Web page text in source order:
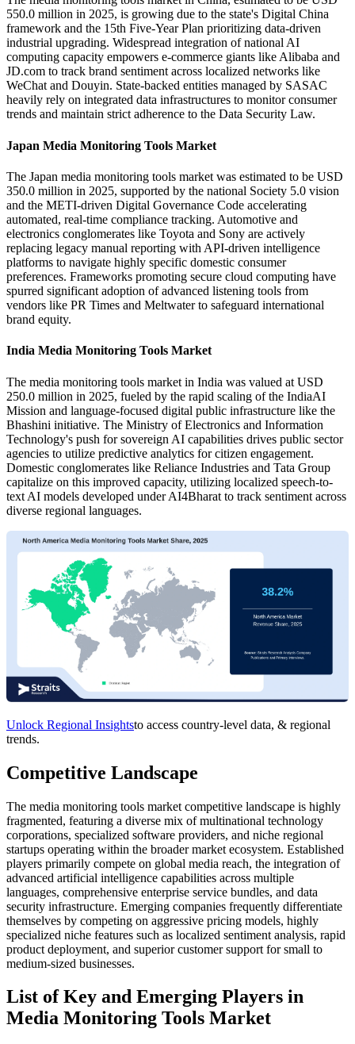
550.0 million in 2025, is growing due to the state's Digital China
framework and the 15th Five-Year Plan prioritizing data-driven
industrial upgrading. Widespread integration of national AI
computing capacity empowers e-commerce giants like Alibaba and
JD.com to track brand sentiment across localized networks like
WeChat and Douyin. State-backed entities managed by SASAC
heavily rely on integrated data infrastructures to monitor consumer
trends and maintain strict adherence to the Data Security Law.
Japan Media Monitoring Tools Market
The Japan media monitoring tools market was estimated to be USD
350.0 million in 2025, supported by the national Society 5.0 vision
and the METI-driven Digital Governance Code accelerating
automated, real-time compliance tracking. Automotive and
electronics conglomerates like Toyota and Sony are actively
replacing legacy manual reporting with API-driven intelligence
platforms to navigate highly specific domestic consumer
preferences. Frameworks promoting secure cloud computing have
spurred significant adoption of advanced listening tools from
vendors like PR Times and Meltwater to safeguard international
brand equity.
India Media Monitoring Tools Market
The media monitoring tools market in India was valued at USD
250.0 million in 2025, fueled by the rapid scaling of the IndiaAI
Mission and language-focused digital public infrastructure like the
Bhashini initiative. The Ministry of Electronics and Information
Technology's push for sovereign AI capabilities drives public sector
agencies to utilize predictive analytics for citizen engagement.
Domestic conglomerates like Reliance Industries and Tata Group
capitalize on this improved capacity, utilizing localized speech-to-
text AI models developed under AI4Bharat to track sentiment across
diverse regional languages.
Unlock Regional Insightsto access country-level data, & regional
trends.
Competitive Landscape
The media monitoring tools market competitive landscape is highly
fragmented, featuring a diverse mix of multinational technology
corporations, specialized software providers, and niche regional
startups operating within the broader market ecosystem. Established
players primarily compete on global media reach, the integration of
advanced artificial intelligence capabilities across multiple
languages, comprehensive enterprise service bundles, and data
security infrastructure. Emerging companies frequently differentiate
themselves by competing on aggressive pricing models, highly
specialized niche features such as localized sentiment analysis, rapid
product deployment, and superior customer support for small to
medium-sized businesses.
List of Key and Emerging Players in
Media Monitoring Tools Market